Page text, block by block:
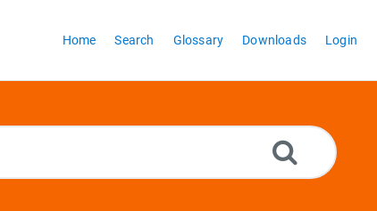
Home Search Glossary Downloads Login